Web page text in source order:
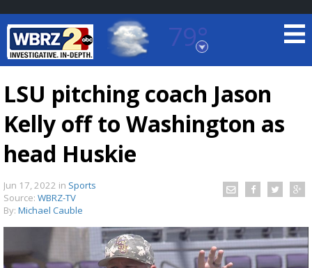
79°
Baton Rouge, Louisiana
TRUEVIEW
LSU pitching coach Jason
Kelly off to Washington as
head Huskie
Jun 17, 2022 in Sports
Source: WBRZ-TV
By: Michael Cauble